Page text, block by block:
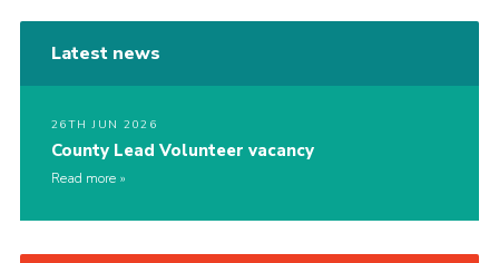
Latest news
26TH JUN 2026
County Lead Volunteer vacancy
Read more